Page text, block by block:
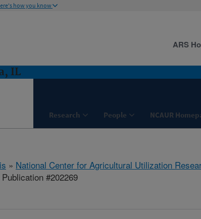
how you know
IL
Research People NCAUR
ARS
» National Center for Agricultural Utilization
Publication #202269